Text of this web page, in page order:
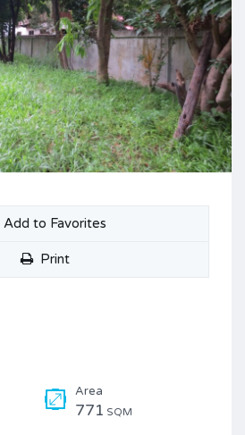
Add to Favorites
Print
Area
771 SQM